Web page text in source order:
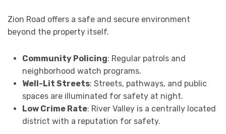
Zion Road offers a safe and secure environment
beyond the property itself.
Community Policing: Regular patrols and
neighborhood watch programs.
Well-Lit Streets: Streets, pathways, and public
spaces are illuminated for safety at night.
Low Crime Rate: River Valley is a centrally located
district with a reputation for safety.